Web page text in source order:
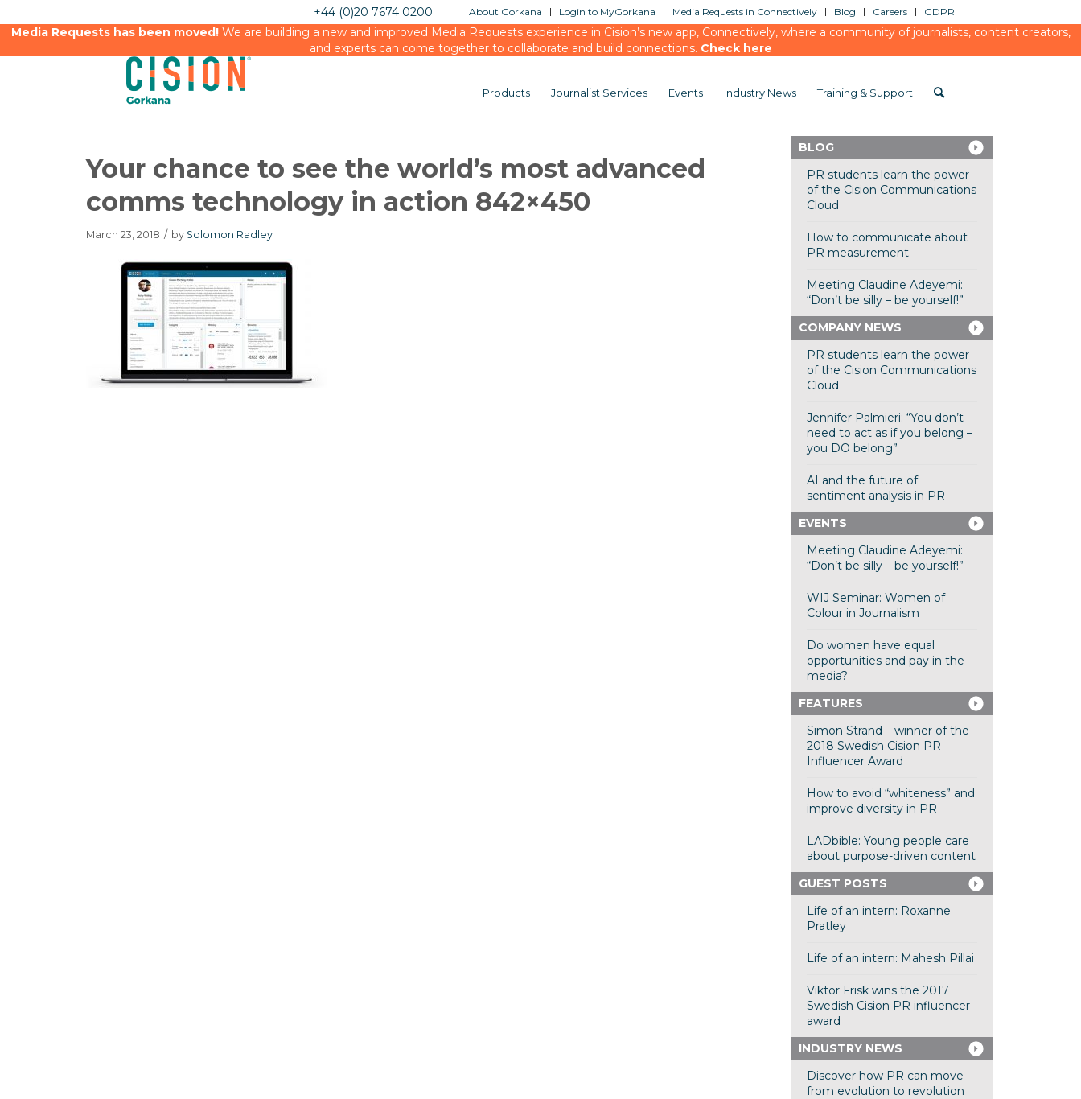
About Gorkana Login to MyGorkana Media Requests in Connectively Blog Careers GDPR
+44 (0)20 7674 0200
Media Requests has been moved!We are building a new and improved Media Requests experience in Cision’s new app, Connectively, where a community of journalists, content creators,
and experts can come together to collaborate and build connections. Check here
Products Journalist Services Events Industry News Training & Support
Your chance to see the world’s most advanced
comms technology in action 842×450
March 23, 2018 / by Solomon Radley
BLOG
PR students learn the power
of the Cision Communications
Cloud
How to communicate about
PR measurement
Meeting Claudine Adeyemi:
“Don’t be silly – be yourself!”
COMPANY NEWS
PR students learn the power
of the Cision Communications
Cloud
Jennifer Palmieri: “You don’t
need to act as if you belong –
you DO belong”
AI and the future of
sentiment analysis in PR
EVENTS
Meeting Claudine Adeyemi:
“Don’t be silly – be yourself!”
WIJ Seminar: Women of
Colour in Journalism
Do women have equal
opportunities and pay in the
media?
FEATURES
Simon Strand – winner of the
2018 Swedish Cision PR
Influencer Award
How to avoid “whiteness” and
improve diversity in PR
LADbible: Young people care
about purpose-driven content
GUEST POSTS
Life of an intern: Roxanne
Pratley
Life of an intern: Mahesh Pillai
Viktor Frisk wins the 2017
Swedish Cision PR influencer
award
INDUSTRY NEWS
Discover how PR can move
from evolution to revolution